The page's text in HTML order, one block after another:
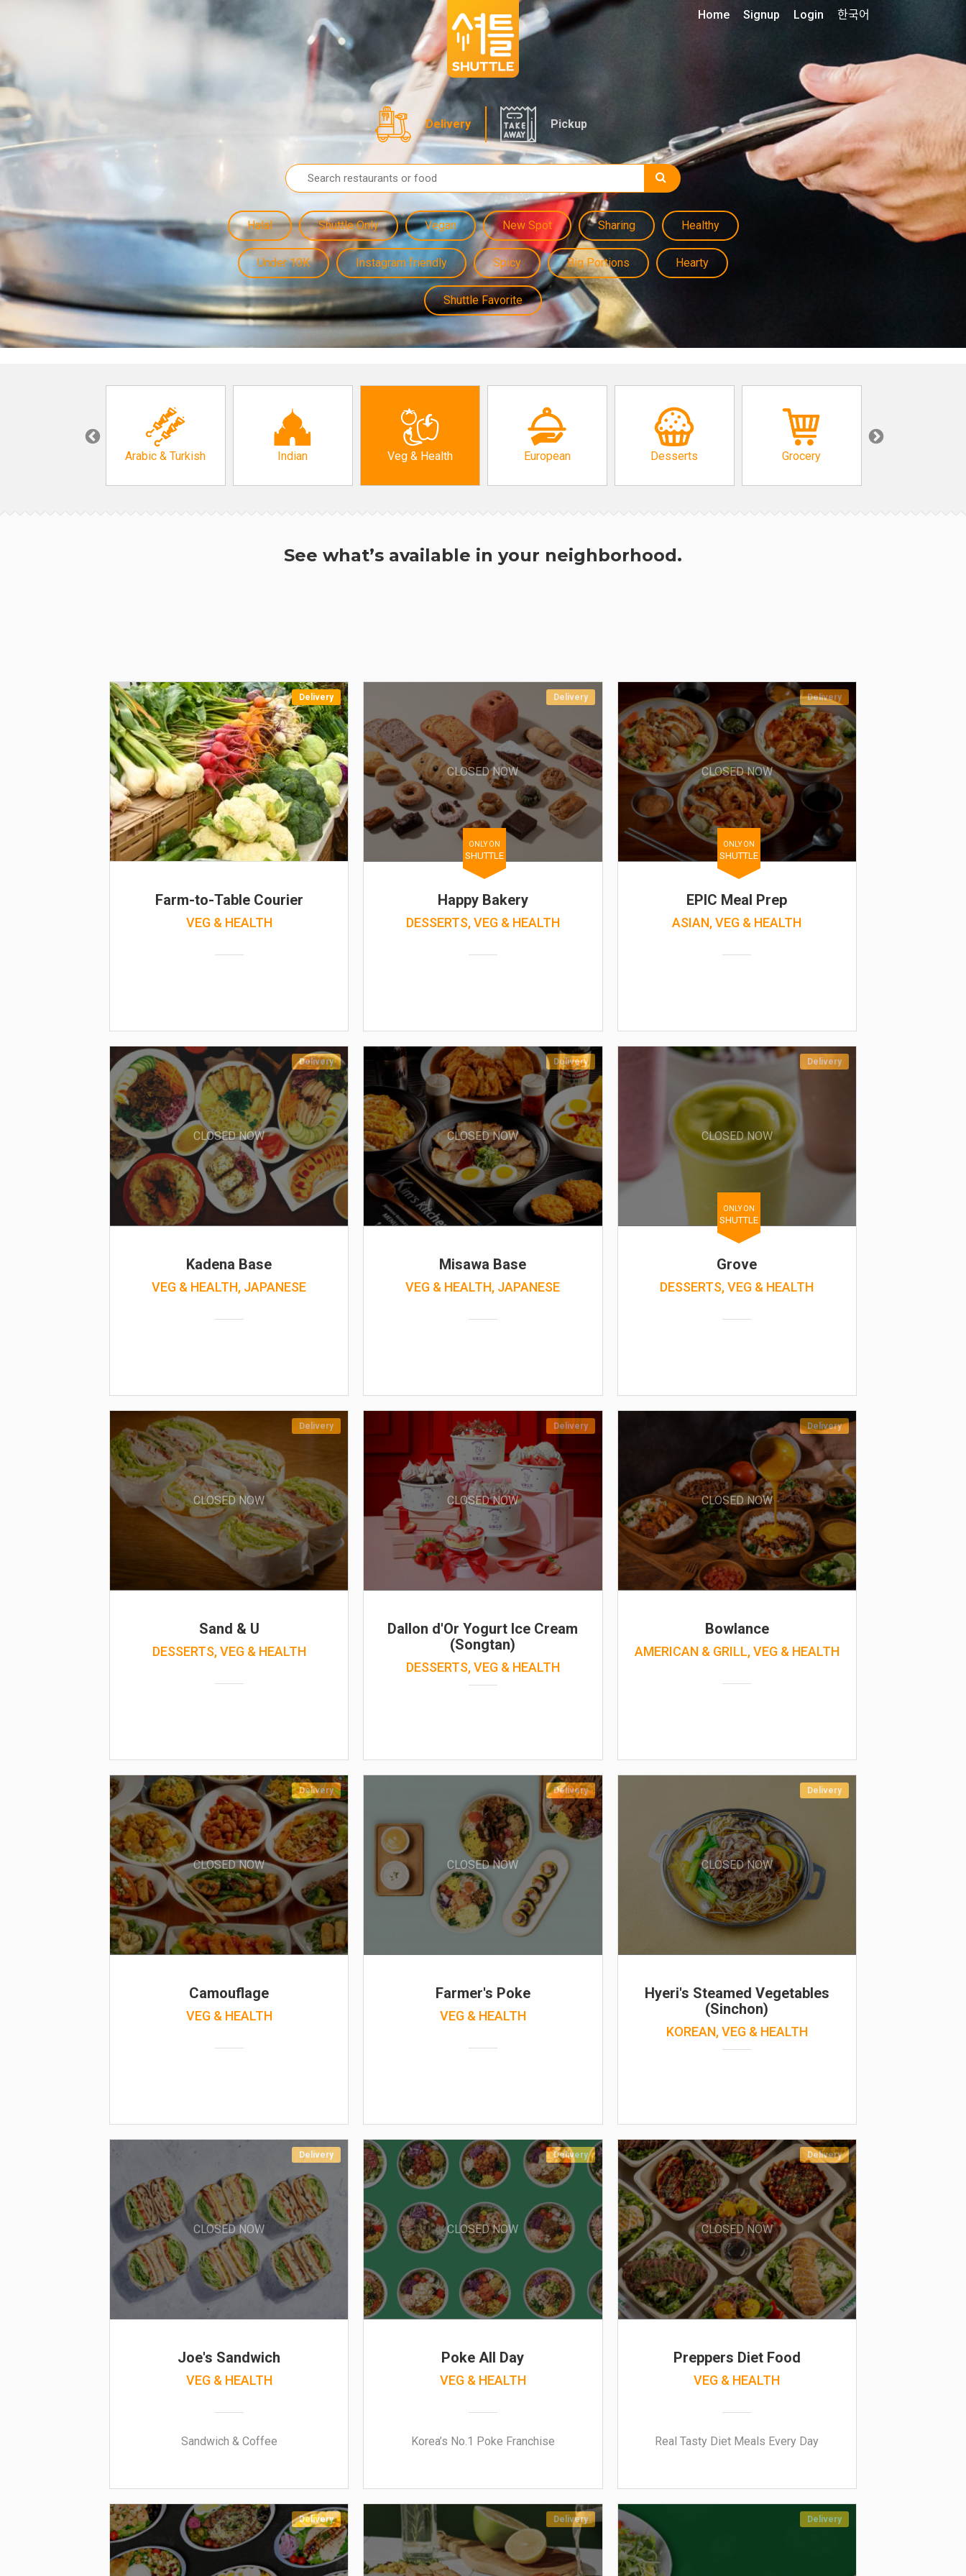
Delivery Pickup
Halal Shuttle Only Vegan New Spot Sharing Healthy
Under 10K Instagram friendly Spicy Big Portions Hearty
Shuttle Favorite
Home Signup Login 한국어
Arabic & Turkish Indian Veg & Health European Desserts Grocery
See what’s available in your neighborhood.
Delivery
Farm-to-Table Courier
VEG & HEALTH
Delivery
CLOSED NOW
ONLY ON
SHUTTLE
Happy Bakery
DESSERTS, VEG & HEALTH
Delivery
CLOSED NOW
ONLY ON
SHUTTLE
EPIC Meal Prep
ASIAN, VEG & HEALTH
Delivery
CLOSED NOW
Kadena Base
VEG & HEALTH, JAPANESE
Delivery
CLOSED NOW
Misawa Base
VEG & HEALTH, JAPANESE
Delivery
CLOSED NOW
ONLY ON
SHUTTLE
Grove
DESSERTS, VEG & HEALTH
Delivery
CLOSED NOW
Sand & U
DESSERTS, VEG & HEALTH
Delivery
CLOSED NOW
Dallon d'Or Yogurt Ice Cream
(Songtan)
DESSERTS, VEG & HEALTH
Delivery
CLOSED NOW
Bowlance
AMERICAN & GRILL, VEG & HEALTH
Delivery
CLOSED NOW
Camouflage
VEG & HEALTH
Delivery
CLOSED NOW
Farmer's Poke
VEG & HEALTH
Delivery
CLOSED NOW
Hyeri's Steamed Vegetables
(Sinchon)
KOREAN, VEG & HEALTH
Delivery
CLOSED NOW
Joe's Sandwich
VEG & HEALTH
Sandwich & Coffee
Delivery
CLOSED NOW
Poke All Day
VEG & HEALTH
Korea’s No.1 Poke Franchise
Delivery
CLOSED NOW
Preppers Diet Food
VEG & HEALTH
Real Tasty Diet Meals Every Day
Delivery Delivery Delivery